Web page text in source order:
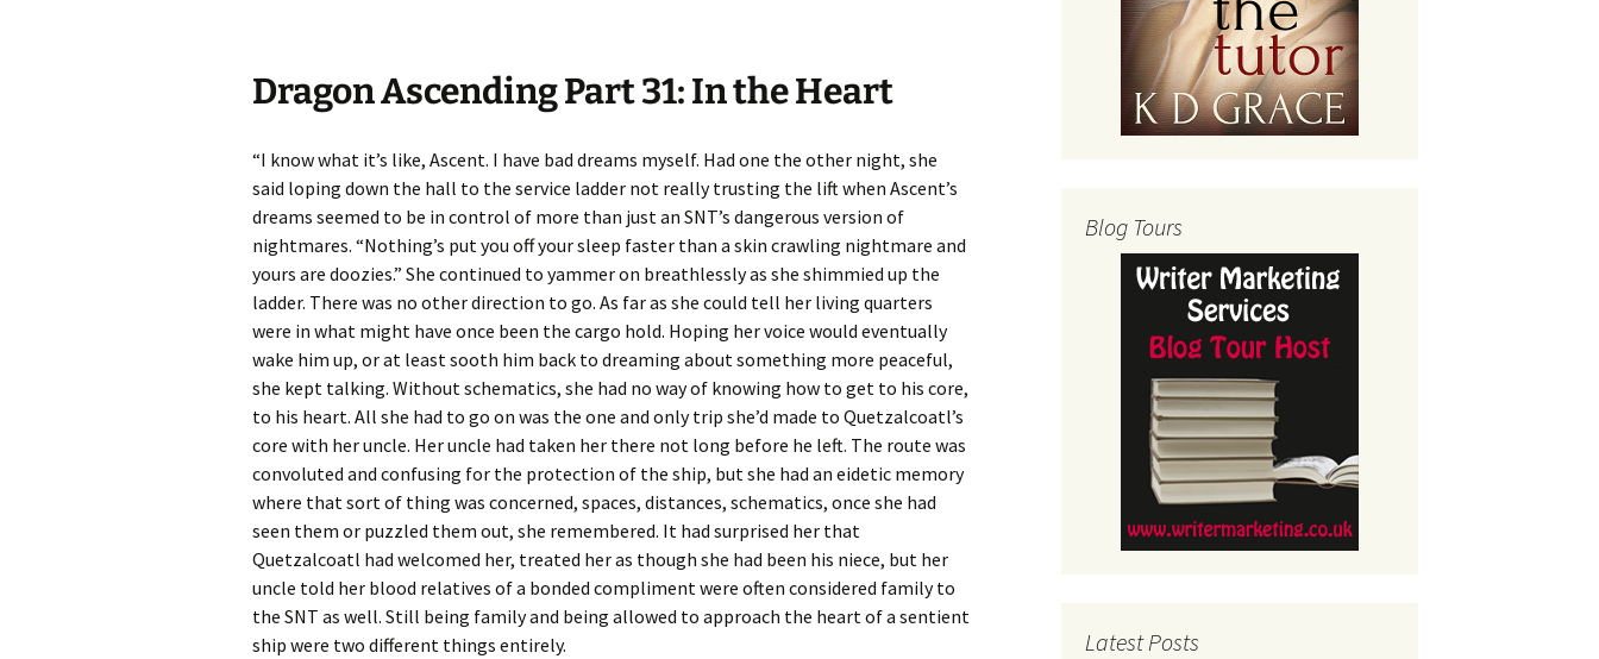
Dragon Ascending Part 31: In the Heart
“I know what it’s like, Ascent. I have bad dreams myself. Had one the other night, she
said loping down the hall to the service ladder not really trusting the lift when Ascent’s
dreams seemed to be in control of more than just an SNT’s dangerous version of
nightmares. “Nothing’s put you off your sleep faster than a skin crawling nightmare and
yours are doozies.” She continued to yammer on breathlessly as she shimmied up the
ladder. There was no other direction to go. As far as she could tell her living quarters
were in what might have once been the cargo hold. Hoping her voice would eventually
wake him up, or at least sooth him back to dreaming about something more peaceful,
she kept talking. Without schematics, she had no way of knowing how to get to his core,
to his heart. All she had to go on was the one and only trip she’d made to Quetzalcoatl’s
core with her uncle. Her uncle had taken her there not long before he left. The route was
convoluted and confusing for the protection of the ship, but she had an eidetic memory
where that sort of thing was concerned, spaces, distances, schematics, once she had
seen them or puzzled them out, she remembered. It had surprised her that
Quetzalcoatl had welcomed her, treated her as though she had been his niece, but her
uncle told her blood relatives of a bonded compliment were often considered family to
the SNT as well. Still being family and being allowed to approach the heart of a sentient
ship were two different things entirely.
Blog Tours
Latest Posts